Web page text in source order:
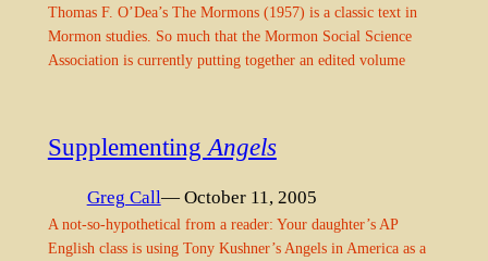
Thomas F. O’Dea’s The Mormons (1957) is a classic text in
Mormon studies. So much that the Mormon Social Science
Association is currently putting together an edited volume
SupplementingAngels
Greg Call— October 11, 2005
A not-so-hypothetical from a reader: Your daughter’s AP
English class is using Tony Kushner’s Angels in America as a